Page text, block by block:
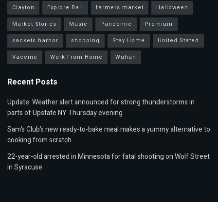
Clayton
Explore Bali farmers market
Halloween
Market Stories
Music Pandemic
Premium
sackets harbor
shopping Stay Home
United Stated
Vaccine
Work From Home Wuhan
Recent Posts
Update: Weather alert announced for strong thunderstorms in
parts of Upstate NY Thursday evening
Sam’s Club’s new ready-to-bake meal makes a yummy alternative to
cooking from scratch
22-year-old arrested in Minnesota for fatal shooting on Wolf Street
in Syracuse